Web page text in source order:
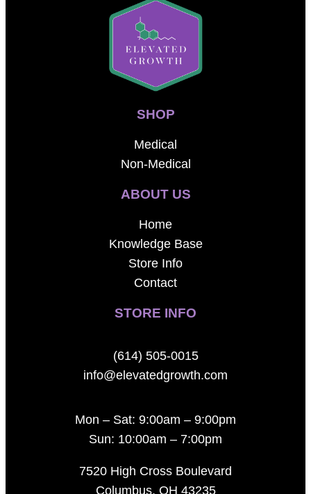
SHOP
Medical
Non-Medical
ABOUT US
Home
Knowledge Base
Store Info
Contact
STORE INFO
(614) 505-0015
info@elevatedgrowth.com
Mon – Sat: 9:00am – 9:00pm
Sun: 10:00am – 7:00pm
7520 High Cross Boulevard
Columbus, OH 43235